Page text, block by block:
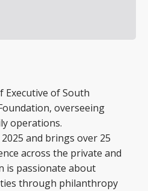
Executive of South
overseeing
operations.
and brings over 25
across the private and
is passionate about
through philanthropy